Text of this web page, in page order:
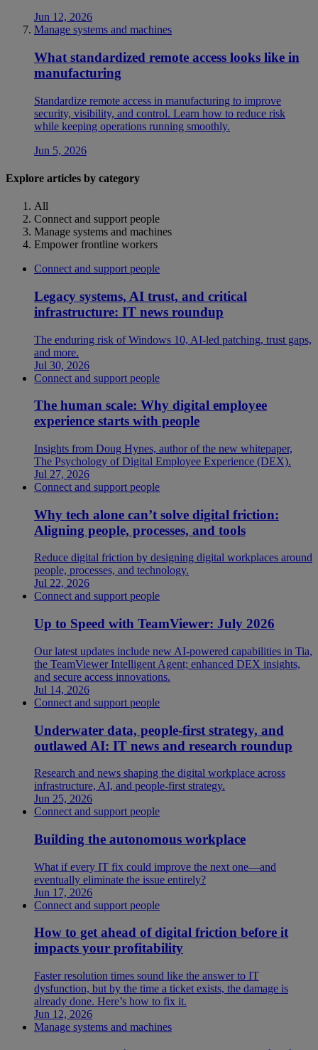
Jun 12, 2026
Manage systems and machines
What standardized remote access looks like in
manufacturing
Standardize remote access in manufacturing to improve
security, visibility, and control. Learn how to reduce risk
while keeping operations running smoothly.
Jun 5, 2026
Explore articles by category
All
Connect and support people
Manage systems and machines
Empower frontline workers
Connect and support people
Legacy systems, AI trust, and critical
infrastructure: IT news roundup
The enduring risk of Windows 10, AI-led patching, trust gaps,
and more.
Jul 30, 2026
Connect and support people
The human scale: Why digital employee
experience starts with people
Insights from Doug Hynes, author of the new whitepaper,
The Psychology of Digital Employee Experience (DEX).
Jul 27, 2026
Connect and support people
Why tech alone can’t solve digital friction:
Aligning people, processes, and tools
Reduce digital friction by designing digital workplaces around
people, processes, and technology.
Jul 22, 2026
Connect and support people
Up to Speed with TeamViewer: July 2026
Our latest updates include new AI-powered capabilities in Tia,
the TeamViewer Intelligent Agent; enhanced DEX insights,
and secure access innovations.
Jul 14, 2026
Connect and support people
Underwater data, people-first strategy, and
outlawed AI: IT news and research roundup
Research and news shaping the digital workplace across
infrastructure, AI, and people-first strategy.
Jun 25, 2026
Connect and support people
Building the autonomous workplace
What if every IT fix could improve the next one—and
eventually eliminate the issue entirely?
Jun 17, 2026
Connect and support people
How to get ahead of digital friction before it
impacts your profitability
Faster resolution times sound like the answer to IT
dysfunction, but by the time a ticket exists, the damage is
already done. Here’s how to fix it.
Jun 12, 2026
Manage systems and machines